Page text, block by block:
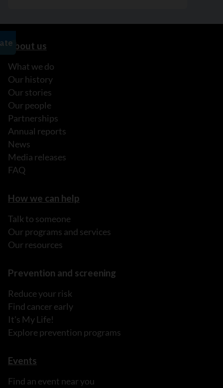
About us
What we do
Our history
Our stories
Our people
Partnerships
Annual reports
News
Media releases
FAQ
How we can help
Talk to someone
Our programs and services
Our resources
Prevention and screening
Reduce your risk
Find cancer early
It's My Life!
Explore prevention programs
Events
Find an event near you